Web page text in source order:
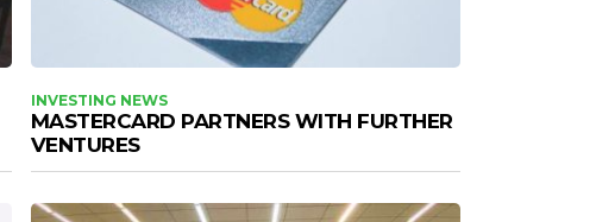
INVESTING NEWS
MASTERCARD PARTNERS WITH FURTHER
VENTURES